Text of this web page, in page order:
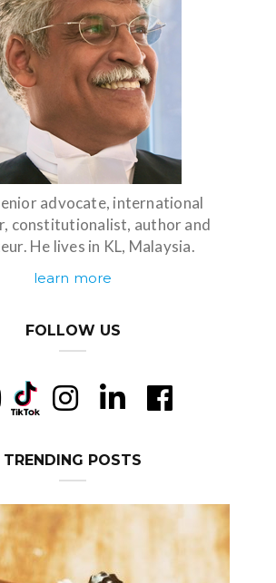
advocate, international
constitutionalist, author and
He lives in KL, Malaysia.
learn more
FOLLOW US
TRENDING POSTS